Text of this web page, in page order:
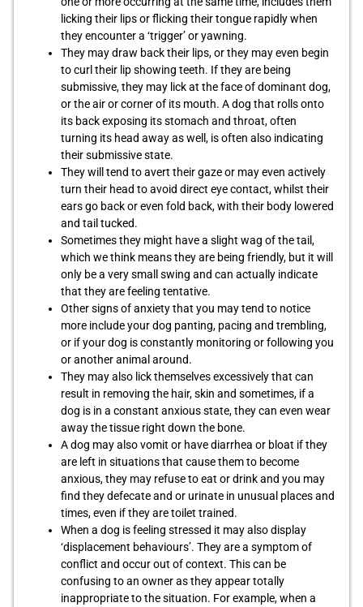
licking their lips or flicking their tongue rapidly when
they encounter a ‘trigger’ or yawning.
They may draw back their lips, or they may even begin
to curl their lip showing teeth. If they are being
submissive, they may lick at the face of dominant dog,
or the air or corner of its mouth. A dog that rolls onto
its back exposing its stomach and throat, often
turning its head away as well, is often also indicating
their submissive state.
They will tend to avert their gaze or may even actively
turn their head to avoid direct eye contact, whilst their
ears go back or even fold back, with their body lowered
and tail tucked.
Sometimes they might have a slight wag of the tail,
which we think means they are being friendly, but it will
only be a very small swing and can actually indicate
that they are feeling tentative.
Other signs of anxiety that you may tend to notice
more include your dog panting, pacing and trembling,
or if your dog is constantly monitoring or following you
or another animal around.
They may also lick themselves excessively that can
result in removing the hair, skin and sometimes, if a
dog is in a constant anxious state, they can even wear
away the tissue right down the bone.
A dog may also vomit or have diarrhea or bloat if they
are left in situations that cause them to become
anxious, they may refuse to eat or drink and you may
find they defecate and or urinate in unusual places and
times, even if they are toilet trained.
When a dog is feeling stressed it may also display
‘displacement behaviours’. They are a symptom of
conflict and occur out of context. This can be
confusing to an owner as they appear totally
inappropriate to the situation. For example, when a